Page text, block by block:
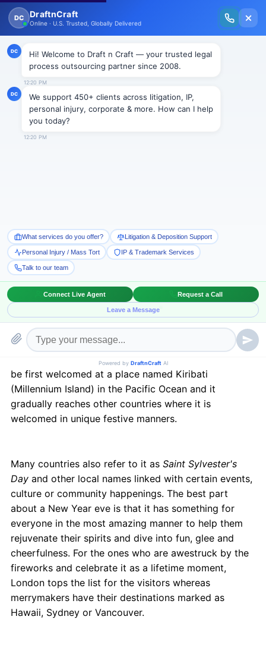
New Issue Released: The Personal Injury Wire – Insights on Mass Torts,
MDL Trends, PI Litigation & Legal Tech.
BLOGS
HAPPY NEW YEAR- CELEBRATE
forward to plunge into valley of joy, happiness,
technical advancement and global peace with high
hopes and aspirations waiting for the New Year eve.
Be it the torchlight at the Hogmanay Edinburgh, the
NYC-New Years at Times Square or the much talked
about London fireworks event in collaboration with
UNICEF to raise awareness, this New Year eve is
expected to be bigger, brighter and shinier than what
the world has ever seen. The New Year is alleged to
be first welcomed at a place named Kiribati
(Millennium Island) in the Pacific Ocean and it
gradually reaches other countries where it is
welcomed in unique festive manners.
Many countries also refer to it as Saint Sylvester's
Day and other local names linked with certain events,
culture or community happenings. The best part
about a New Year eve is that it has something for
everyone in the most amazing manner to help them
rejuvenate their spirits and dive into fun, glee and
cheerfulness. For the ones who are awestruck by the
fireworks and celebrate it as a lifetime moment,
London tops the list for the visitors whereas
merrymakers have their destinations marked as
Hawaii, Sydney or Vancouver.